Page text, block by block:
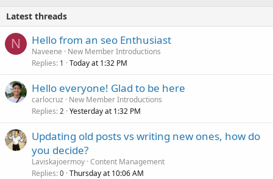
Latest threads
N Hello from an seo Enthusiast
Naveene
New Member Introductions
Replies 1 Today at 1:32 PM
Hello everyone! Glad to be here
carlocruz
New Member Introductions
Replies 2 Yesterday at 1:32 PM
Updating old posts vs writing new ones, how do
you decide?
Laviskajoermoy Content Management
Replies 0 Thursday at 10:06 AM